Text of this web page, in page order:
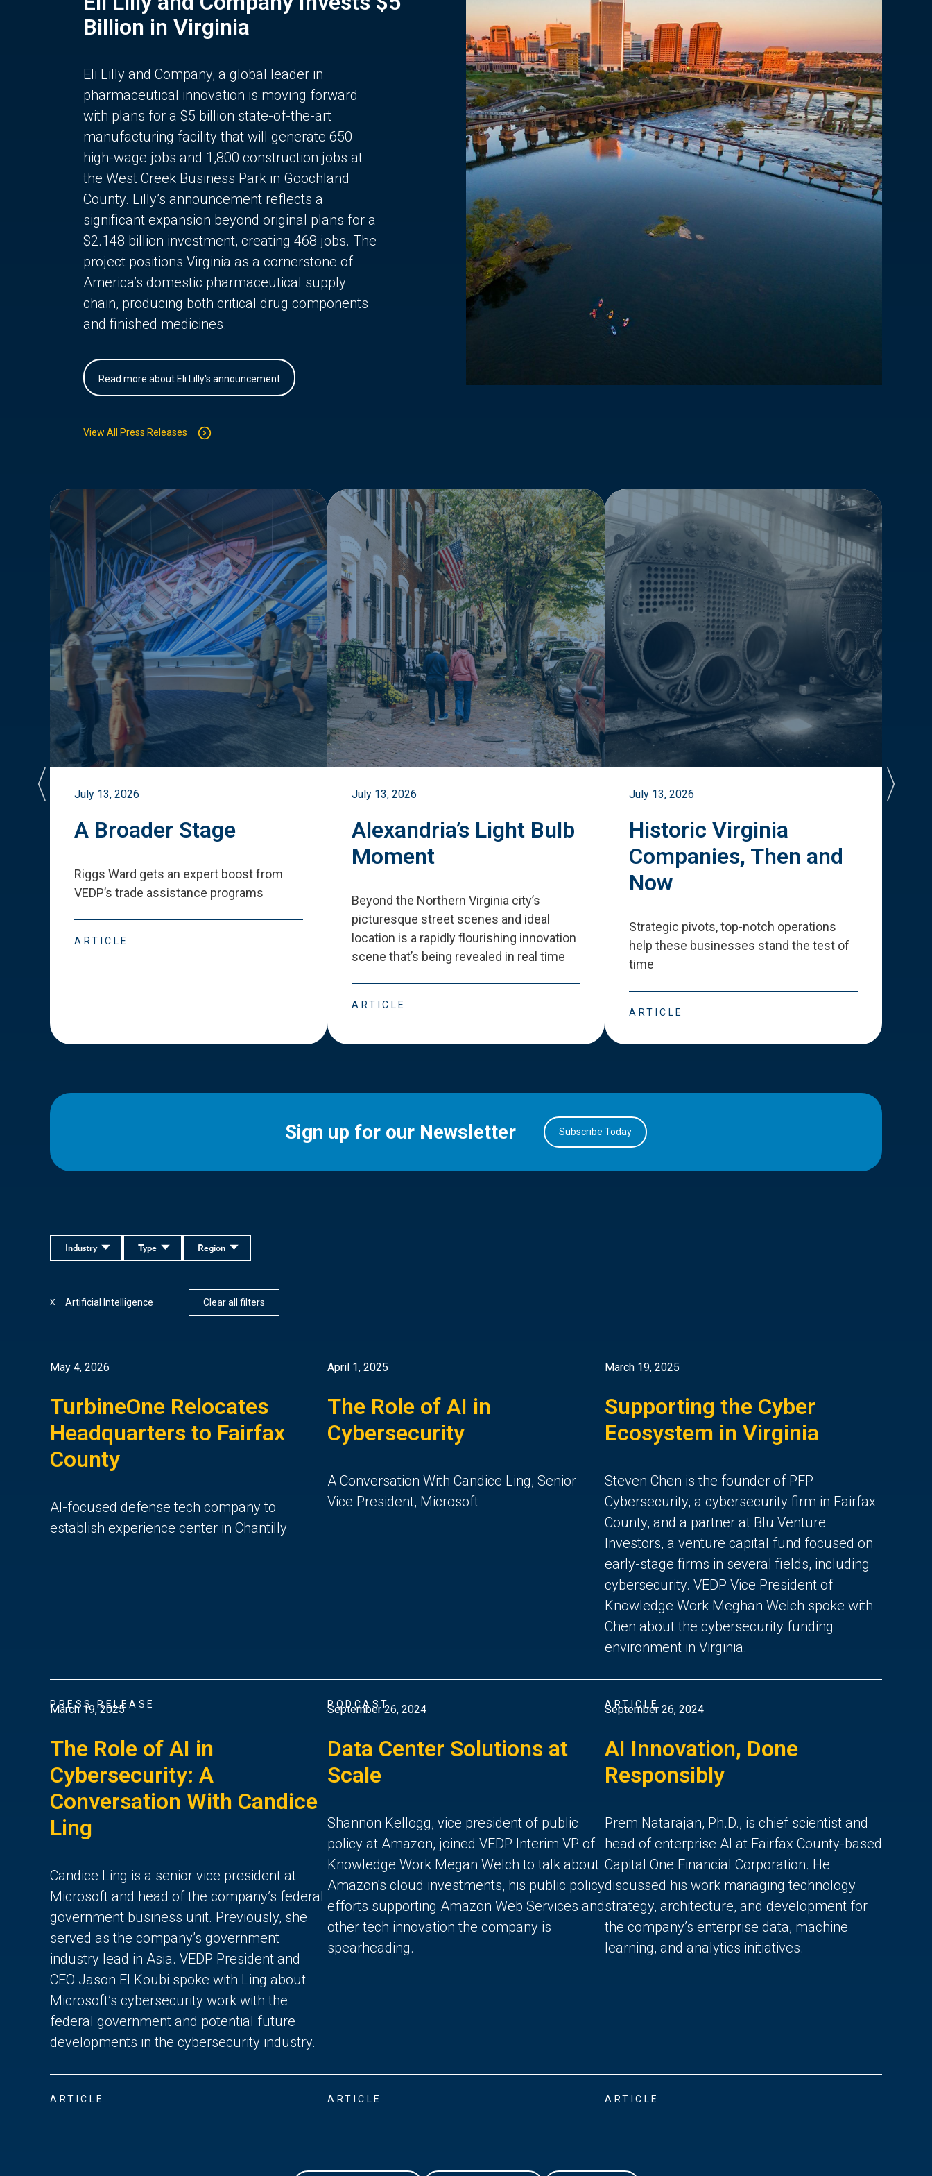
Billion in Virginia
Eli Lilly and Company, a global leader in
pharmaceutical innovation is moving forward
with plans for a $5 billion state-of-the-art
manufacturing facility that will generate 650
high-wage jobs and 1,800 construction jobs at
the West Creek Business Park in Goochland
County. Lilly’s announcement reflects a
significant expansion beyond original plans for a
$2.148 billion investment, creating 468 jobs. The
project positions Virginia as a cornerstone of
America’s domestic pharmaceutical supply
chain, producing both critical drug components
and finished medicines.
Read more about Eli Lilly's announcement
View All Press Releases
July 13, 2026
A Broader Stage
Riggs Ward gets an expert boost from
VEDP’s trade assistance programs
ARTICLE
July 13, 2026
Alexandria’s Light Bulb
Moment
Beyond the Northern Virginia city’s
picturesque street scenes and ideal
location is a rapidly flourishing innovation
scene that’s being revealed in real time
ARTICLE
July 13, 2026
Historic Virginia
Companies, Then and
Now
Strategic pivots, top-notch operations
help these businesses stand the test of
time
ARTICLE
Sign up for our Newsletter Subscribe Today
Region
Type
Industry
Artificial Intelligence
X Clear all filters
May 4, 2026
TurbineOne Relocates
Headquarters to Fairfax
County
AI-focused defense tech company to
establish experience center in Chantilly
PRESS RELEASE
April 1, 2025
The Role of AI in
Cybersecurity
A Conversation With Candice Ling, Senior
Vice President, Microsoft
PODCAST
March 19, 2025
Supporting the Cyber
Ecosystem in Virginia
Steven Chen is the founder of PFP
Cybersecurity, a cybersecurity firm in Fairfax
County, and a partner at Blu Venture
Investors, a venture capital fund focused on
early-stage firms in several fields, including
cybersecurity. VEDP Vice President of
Knowledge Work Meghan Welch spoke with
Chen about the cybersecurity funding
environment in Virginia.
ARTICLE
March 19, 2025
The Role of AI in
Cybersecurity: A
Conversation With Candice
Ling
Candice Ling is a senior vice president at
Microsoft and head of the company’s federal
government business unit. Previously, she
served as the company’s government
industry lead in Asia. VEDP President and
CEO Jason El Koubi spoke with Ling about
Microsoft’s cybersecurity work with the
federal government and potential future
developments in the cybersecurity industry.
ARTICLE
September 26, 2024
Data Center Solutions at
Scale
Shannon Kellogg, vice president of public
policy at Amazon, joined VEDP Interim VP of
Knowledge Work Megan Welch to talk about
Amazon's cloud investments, his public policy
efforts supporting Amazon Web Services and
other tech innovation the company is
spearheading.
ARTICLE
September 26, 2024
AI Innovation, Done
Responsibly
Prem Natarajan, Ph.D., is chief scientist and
head of enterprise AI at Fairfax County-based
Capital One Financial Corporation. He
discussed his work managing technology
strategy, architecture, and development for
the company’s enterprise data, machine
learning, and analytics initiatives.
ARTICLE